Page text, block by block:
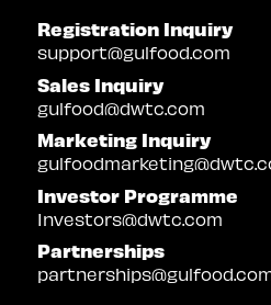
Registration Inquiry
support@gulfood.com
Sales Inquiry
gulfood@dwtc.com
Marketing Inquiry
Investor Programme
Investors@dwtc.com
Partnerships